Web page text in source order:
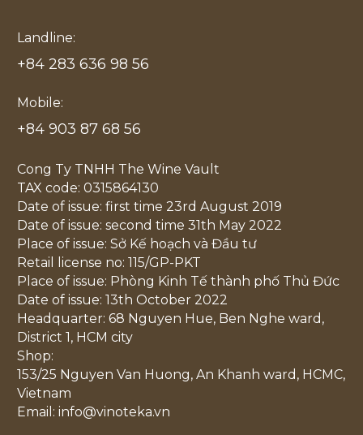
Landline:
+84 283 636 98 56
Mobile:
+84 903 87 68 56
Cong Ty TNHH The Wine Vault
TAX code: 0315864130
Date of issue: first time 23rd August 2019
Date of issue: second time 31th May 2022
Place of issue: Sở Kế hoạch và Đầu tư
Retail license no: 115/GP-PKT
Place of issue: Phòng Kinh Tế thành phố Thủ Đức
Date of issue: 13th October 2022
Headquarter: 68 Nguyen Hue, Ben Nghe ward,
District 1, HCM city
Shop:
153/25 Nguyen Van Huong, An Khanh ward, HCMC,
Vietnam
Email: info@vinoteka.vn